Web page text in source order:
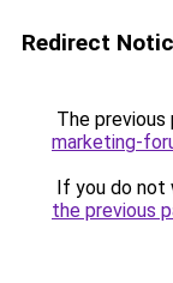
Redirect
The previous
marketing-
If you do not
the previous